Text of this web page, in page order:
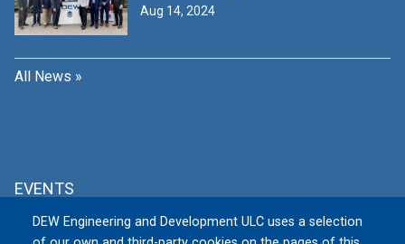
DEW Engineering and Development ULC uses a selection
Aug 14, 2024
All News »
EVENTS
MSPO 2026